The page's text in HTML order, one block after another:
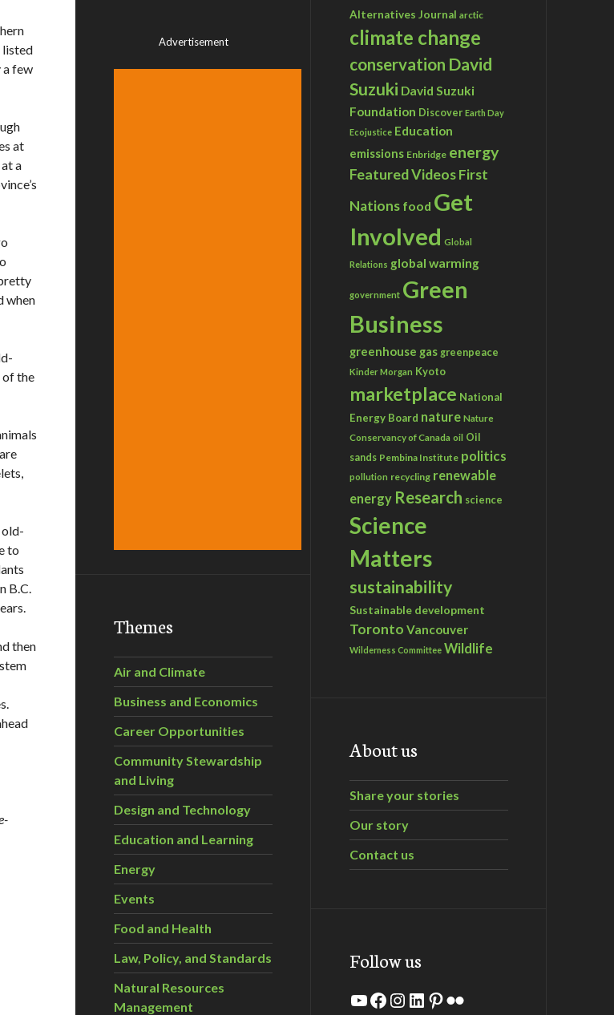
listed
a few
at
a
when
of the
old-
to
B.C.
then
Advertisement
Themes
Air and Climate
Business and Economics
Career Opportunities
Community Stewardship
and Living
Design and Technology
Education and Learning
Energy
Events
Food and Health
Law, Policy, and Standards
Natural Resources
Management
Alternatives Journal arctic
climate change
conservation David
Suzuki David Suzuki
Foundation Discover Earth Day
Ecojustice Education
emissions Enbridge energy
Featured VideosFirst
Nations food Get
Involved Global
Relations global warming
government Green
Business
greenhouse gas greenpeace
Kinder Morgan Kyoto
marketplace National
Energy Board nature Nature
Conservancy of Canada oil Oil
sands Pembina Institute politics
pollution recycling renewable
energy Research science
Science
Matters
sustainability
Sustainable development
Toronto Vancouver
Wilderness Committee Wildlife
About us
Share your stories
Our story
Contact us
Follow us
YouTube
Facebook
Instagram
LinkedIn
Pinterest
Flickr